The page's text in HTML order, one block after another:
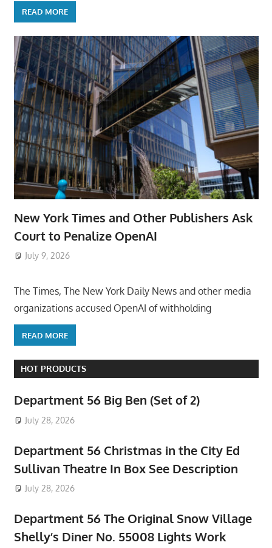
READ MORE
New York Times and Other Publishers Ask
Court to Penalize OpenAI
July 9, 2026
The Times, The New York Daily News and other media
organizations accused OpenAI of withholding
READ MORE
HOT PRODUCTS
Department 56 Big Ben (Set of 2)
July 28, 2026
Department 56 Christmas in the City Ed
Sullivan Theatre In Box See Description
July 28, 2026
Department 56 The Original Snow Village
Shelly’s Diner No. 55008 Lights Work